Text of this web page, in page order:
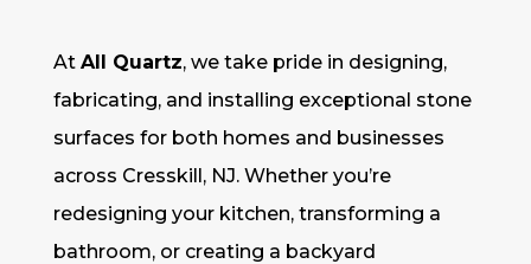
At All Quartz, we take pride in designing,
fabricating, and installing exceptional stone
surfaces for both homes and businesses
across Cresskill, NJ. Whether you’re
redesigning your kitchen, transforming a
bathroom, or creating a backyard